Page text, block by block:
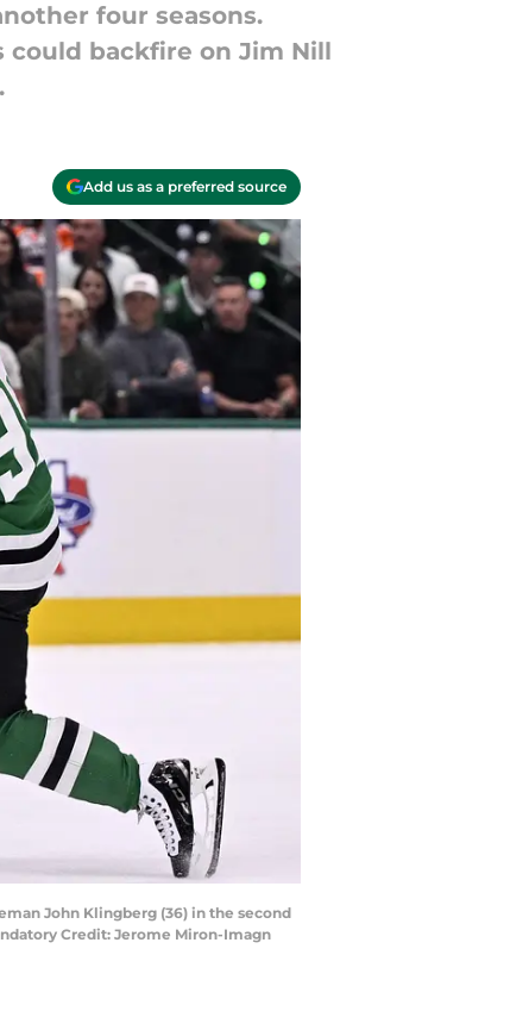
four seasons.
could backfire on Jim Nill
Add us as a preferred source
John Klingberg (36) in the second
Credit: Jerome Miron-Imagn